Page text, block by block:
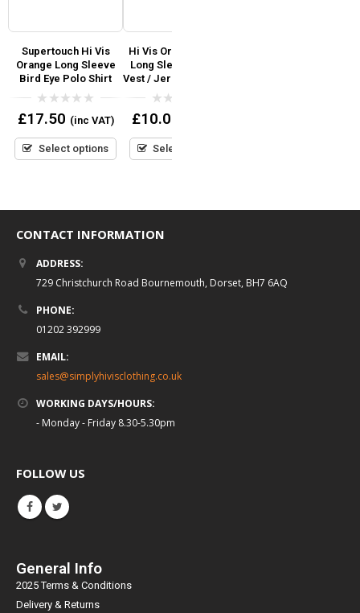
Supertouch Hi Vis
Orange Long Sleeve
Bird Eye Polo Shirt
0
out
5
£17.50 (inc VAT)
Select options
Hi Vis Orange Yellow
Long Sleeved Safety
Vest / Jerkin- Zip Front
0
out
5
£10.00
Select options
CONTACT INFORMATION
ADDRESS:
729 Christchurch Road Bournemouth, Dorset, BH7 6AQ
PHONE:
01202 392999
EMAIL:
sales@simplyhivisclothing.co.uk
WORKING DAYS/HOURS:
- Monday - Friday 8.30-5.30pm
FOLLOW US
General Info
2025 Terms & Conditions
Delivery & Returns